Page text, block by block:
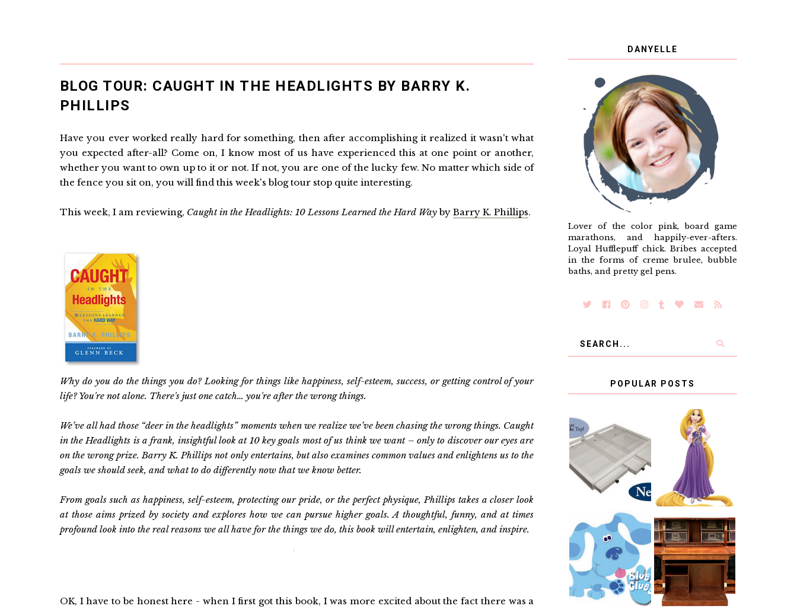
BLOG TOUR: CAUGHT IN THE HEADLIGHTS BY BARRY K.
PHILLIPS
Have you ever worked really hard for something, then after accomplishing it realized it wasn't what
you expected after-all? Come on, I know most of us have experienced this at one point or another,
whether you want to own up to it or not. If not, you are one of the lucky few. No matter which side of
the fence you sit on, you will find this week's blog tour stop quite interesting.
This week, I am reviewing, Caught in the Headlights: 10 Lessons Learned the Hard Wayby Barry K. Phillips.
Why do you do the things you do? Looking for things like happiness, self-esteem, success, or getting control of your
life? You're not alone. There's just one catch… you're after the wrong things.
We’ve all had those “deer in the headlights” moments when we realize we’ve been chasing the wrong things. Caught
in the Headlights is a frank, insightful look at 10 key goals most of us think we want – only to discover our eyes are
on the wrong prize. Barry K. Phillips not only entertains, but also examines common values and enlightens us to the
goals we should seek, and what to do differently now that we know better.
From goals such as happiness, self-esteem, protecting our pride, or the perfect physique, Phillips takes a closer look
at those aims prized by society and explores how we can pursue higher goals. A thoughtful, funny, and at times
profound look into the real reasons we all have for the things we do, this book will entertain, enlighten, and inspire.
OK, I have to be honest here - when I first got this book, I was more excited about the fact there was a
DANYELLE
Lover of the color pink, board game
marathons, and happily-ever-afters.
Loyal Hufflepuff chick. Bribes accepted
in the forms of creme brulee, bubble
baths, and pretty gel pens.
POPULAR POSTS
COUNTING
CLICKS FOR
CHARITY: THE
ORIGINAL
SCRAPBOX
GIVES BACK
GIVEAWAY
RAPUNZEL AND
A LITTLE GIRL'S
BAPTISM
INTRODUCING
CNN BLUES
CLUES
THE ORIGINAL
SCRAPBOX &
RACHELLE
CHRISTENSEN
BLOG TOUR